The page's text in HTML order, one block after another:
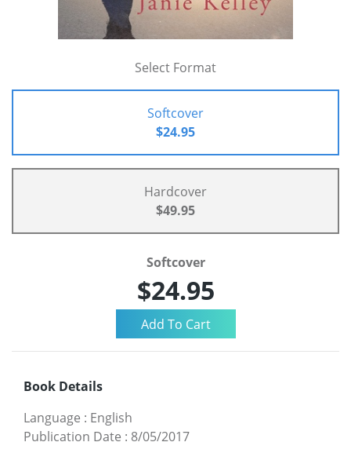
Select Format
Softcover
$24.95
Hardcover
$49.95
Softcover
$24.95
Book Details
Language : English
Publication Date : 8/05/2017